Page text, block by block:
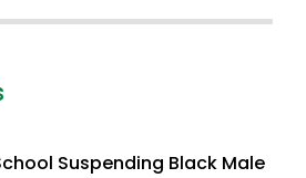
Suspending Black Male